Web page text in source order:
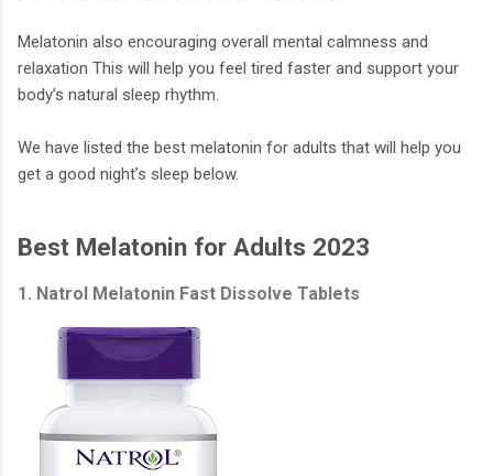
Melatonin also encouraging overall mental calmness and
relaxation This will help you feel tired faster and support your
body’s natural sleep rhythm.
We have listed the best melatonin for adults that will help you
get a good night’s sleep below.
Best Melatonin for Adults 2023
1. Natrol Melatonin Fast Dissolve Tablets